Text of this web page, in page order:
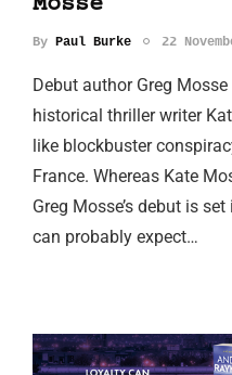
By Paul Burke 22
Debut author Greg
historical thriller writer
like blockbuster
France. Whereas Kate
Greg Mosse’s debut is
can probably expect…